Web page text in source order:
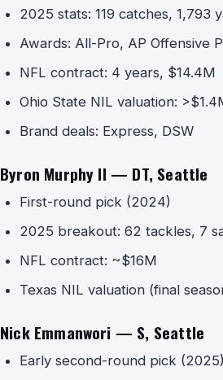
2025 stats: 119 catches, 1,793
Awards: All-Pro, AP Offensive
NFL contract: 4 years, $14.4M
Ohio State NIL valuation:
Brand deals: Express, DSW
Byron Murphy II — DT, Seattle
First-round pick (2024)
2025 breakout: 62 tackles, 7
NFL contract: ~$16M
Texas NIL valuation (final
Nick Emmanwori — S, Seattle
Early second-round pick (2025)